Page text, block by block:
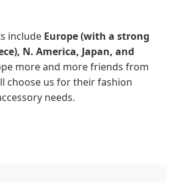
include Europe (with a strong
N. America, Japan, and
more and more friends from
choose us for their fashion
needs.